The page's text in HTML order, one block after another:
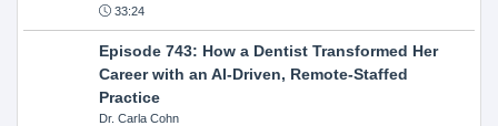
33:24
Episode 743: How a Dentist Transformed Her
Career with an AI-Driven, Remote-Staffed
Practice
Dr. Carla Cohn